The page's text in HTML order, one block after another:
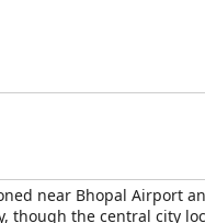
near Bhopal Airport
the central city